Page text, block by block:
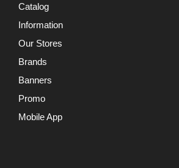
Catalog
Information
Our Stores
Brands
Banners
Promo
Mobile App